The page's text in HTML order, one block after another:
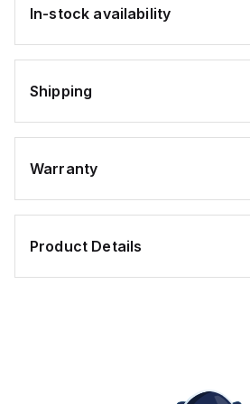
In-stock availability
Shipping
Warranty
Product Details